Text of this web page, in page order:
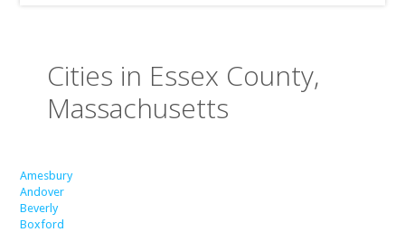
Cities in Essex County,
Massachusetts
Amesbury
Andover
Beverly
Boxford